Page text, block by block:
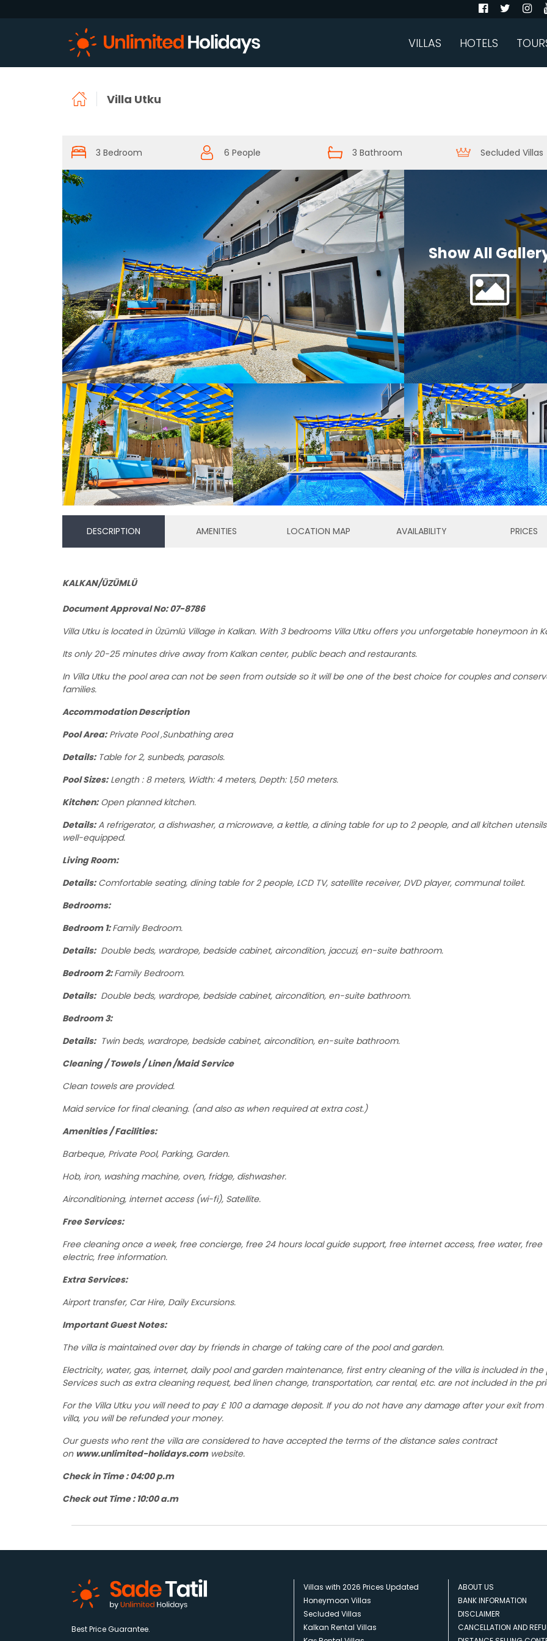
VILLAS HOTELS
Villa Utku
3 Bedroom 6 People 3 Bathroom Secluded Villas
Show All
DESCRIPTION AMENITIES LOCATION MAP AVAILABILITY PRICES
KALKAN/ÜZÜMLÜ
Document Approval No: 07-8786
Villa Utku is located in Üzümlü Village in Kalkan. With 3 bedrooms Villa Utku offers you unforgetable honeymoon in
Its only 20-25 minutes drive away from Kalkan center, public beach and restaurants.
In Villa Utku the pool area can not be seen from outside so it will be one of the best choice for couples and
families.
Accommodation Description
Pool Area:Private Pool ,Sunbathing area
Details:Table for 2, sunbeds, parasols.
Pool Sizes:Length : 8 meters, Width: 4 meters, Depth: 1,50 meters.
Kitchen:Open planned kitchen.
Details:A refrigerator, a dishwasher, a microwave, a kettle, a dining table for up to 2 people, and all kitchen
well-equipped.
Living Room:
Details:Comfortable seating, dining table for 2 people, LCD TV, satellite receiver, DVD player, communal toilet.
Bedrooms:
Bedroom 1:Family Bedroom.
Details:Double beds, wardrope, bedside cabinet, aircondition, jaccuzi, en-suite bathroom.
Bedroom 2:Family Bedroom.
Details:Double beds, wardrope, bedside cabinet, aircondition, en-suite bathroom.
Bedroom 3:
Details:Twin beds, wardrope, bedside cabinet, aircondition, en-suite bathroom.
Cleaning / Towels / Linen /Maid Service
Clean towels are provided.
Maid service for final cleaning. (and also as when required at extra cost.)
Amenities / Facilities:
Barbeque, Private Pool, Parking, Garden.
Hob, iron, washing machine, oven, fridge, dishwasher.
Airconditioning, internet access (wi-fi), Satellite.
Free Services:
Free cleaning once a week, free concierge, free 24 hours local guide support, free internet access, free water, free
electric, free information.
Extra Services:
Airport transfer, Car Hire, Daily Excursions.
Important Guest Notes:
The villa is maintained over day by friends in charge of taking care of the pool and garden.
Electricity, water, gas, internet, daily pool and garden maintenance, first entry cleaning of the villa is included in the
Services such as extra cleaning request, bed linen change, transportation, car rental, etc. are not included in the
For the Villa Utku you will need to pay £ 100 a damage deposit. If you do not have any damage after your exit from
villa, you will be refunded your money.
Our guests who rent the villa are considered to have accepted the terms of the distance sales contract
on www.unlimited-holidays.comwebsite.
Check in Time : 04:00 p.m
Check out Time : 10:00 a.m
Best Price Guarantee.
Villas with 2026 Prices Updated
Honeymoon Villas
Secluded Villas
Kalkan Rental Villas
ABOUT US
BANK INFORMATION
DISCLAIMER
CANCELLATION AND